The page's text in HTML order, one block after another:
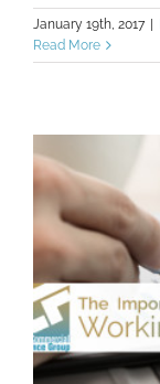
January 19th, 2017
Read More